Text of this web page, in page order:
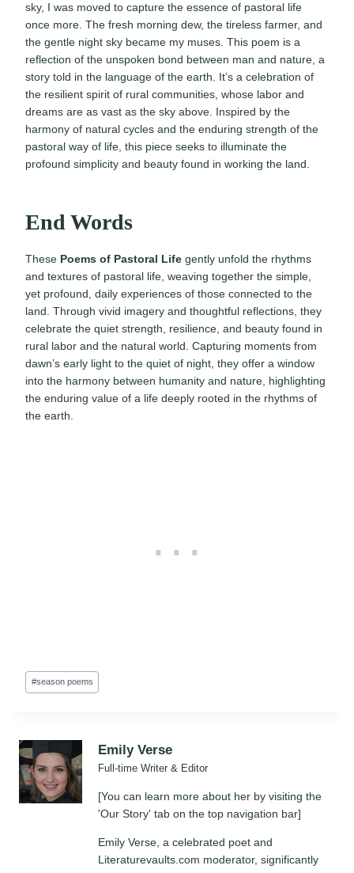
sky, I was moved to capture the essence of pastoral life
once more. The fresh morning dew, the tireless farmer, and
the gentle night sky became my muses. This poem is a
reflection of the unspoken bond between man and nature, a
story told in the language of the earth. It’s a celebration of
the resilient spirit of rural communities, whose labor and
dreams are as vast as the sky above. Inspired by the
harmony of natural cycles and the enduring strength of the
pastoral way of life, this piece seeks to illuminate the
profound simplicity and beauty found in working the land.
End Words
These Poems of Pastoral Life gently unfold the rhythms
and textures of pastoral life, weaving together the simple,
yet profound, daily experiences of those connected to the
land. Through vivid imagery and thoughtful reflections, they
celebrate the quiet strength, resilience, and beauty found in
rural labor and the natural world. Capturing moments from
dawn’s early light to the quiet of night, they offer a window
into the harmony between humanity and nature, highlighting
the enduring value of a life deeply rooted in the rhythms of
the earth.
Post
Tags:
#season poems
Emily Verse
Full-time Writer & Editor
[You can learn more about her by visiting the
'Our Story' tab on the top navigation bar]
Emily Verse, a celebrated poet and
Literaturevaults.com moderator, significantly